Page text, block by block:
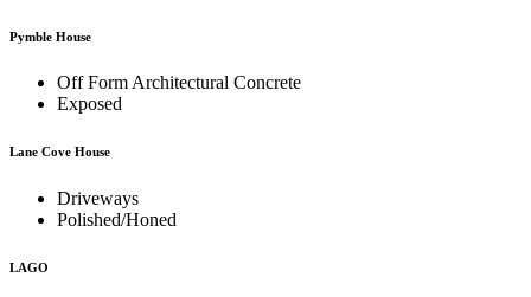
Pymble House
Off Form Architectural Concrete
Exposed
Lane Cove House
Driveways
Polished/Honed
LAGO